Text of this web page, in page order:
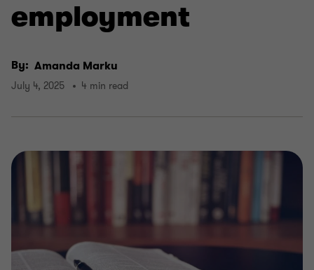
employment
By: Amanda Marku
July 4, 2025 4 min read